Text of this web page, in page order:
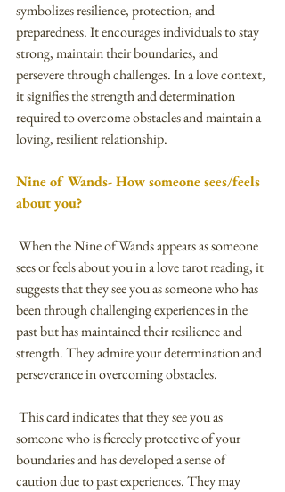
symbolizes resilience, protection, and
preparedness. It encourages individuals to stay
strong, maintain their boundaries, and
persevere through challenges. In a love context,
it signifies the strength and determination
required to overcome obstacles and maintain a
loving, resilient relationship.
Nine of Wands- How someone sees/feels
about you?
sees or feels about you in a love tarot reading, it
suggests that they see you as someone who has
been through challenging experiences in the
past but has maintained their resilience and
strength. They admire your determination and
perseverance in overcoming obstacles.
someone who is fiercely protective of your
boundaries and has developed a sense of
caution due to past experiences. They may